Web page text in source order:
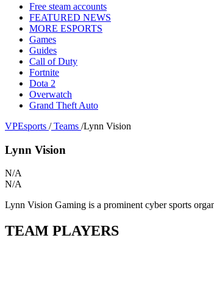
Free steam accounts
FEATURED NEWS
MORE ESPORTS
Games
Guides
Call of Duty
Fortnite
Dota 2
Overwatch
Grand Theft Auto
VPEsports / Teams /Lynn Vision
Lynn Vision
N/A
N/A
Lynn Vision Gaming is a prominent cyber sports
TEAM PLAYERS